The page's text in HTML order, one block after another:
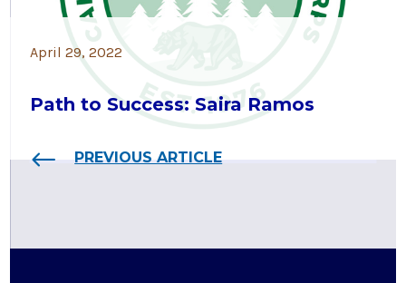
April 29, 2022
Path to Success: Saira Ramos
PREVIOUS ARTICLE